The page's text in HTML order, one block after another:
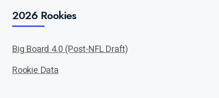
2026 Rookies
Big Board 4.0 (Post-NFL Draft)
Rookie Data